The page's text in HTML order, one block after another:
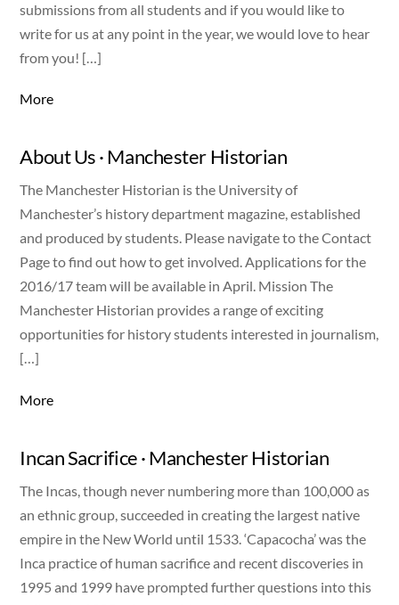
submissions from all students and if you would like to
write for us at any point in the year, we would love to hear
from you! […]
More
About Us · Manchester Historian
The Manchester Historian is the University of
Manchester’s history department magazine, established
and produced by students. Please navigate to the Contact
Page to find out how to get involved. Applications for the
2016/17 team will be available in April. Mission The
Manchester Historian provides a range of exciting
opportunities for history students interested in journalism,
[…]
More
Incan Sacrifice · Manchester Historian
The Incas, though never numbering more than 100,000 as
an ethnic group, succeeded in creating the largest native
empire in the New World until 1533. ‘Capacocha’ was the
Inca practice of human sacrifice and recent discoveries in
1995 and 1999 have prompted further questions into this